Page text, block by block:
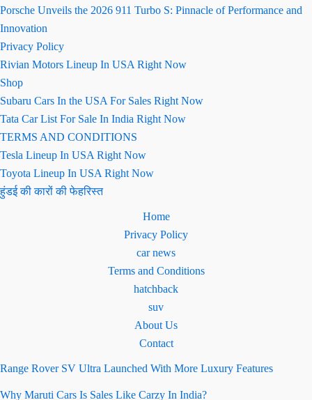
Porsche Unveils the 2026 911 Turbo S: Pinnacle of Performance and
Innovation
Privacy Policy
Rivian Motors Lineup In USA Right Now
Shop
Subaru Cars In the USA For Sales Right Now
Tata Car List For Sale In India Right Now
TERMS AND CONDITIONS
Tesla Lineup In USA Right Now
Toyota Lineup In USA Right Now
हुंडई की कारों की फेहरिस्त
Home
Privacy Policy
car news
Terms and Conditions
hatchback
suv
About Us
Contact
Range Rover SV Ultra Launched With More Luxury Features
Why Maruti Cars Is Sales Like Carzy In India?